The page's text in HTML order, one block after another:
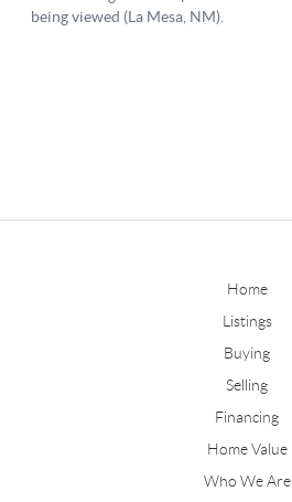
Home
Listings
Buying
Selling
Financing
Home Value
Who We Are